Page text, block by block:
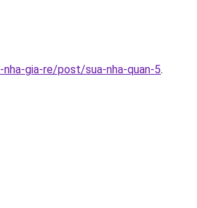
gia-re/post/sua-nha-quan-5.